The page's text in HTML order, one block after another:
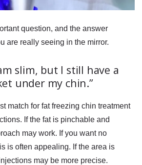
question, and the answer
are really seeing in the mirror.
slim, but I still have a
under my chin.”
match for fat freezing chin treatment
If the fat is pinchable and
may work. If you want no
is often appealing. If the area is
may be more precise.